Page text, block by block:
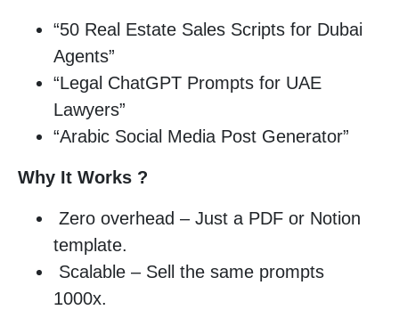
“50 Real Estate Sales Scripts for Dubai
Agents”
“Legal ChatGPT Prompts for UAE
Lawyers”
“Arabic Social Media Post Generator”
Why It Works ?
Zero overhead – Just a PDF or Notion
template.
Scalable – Sell the same prompts
1000x.